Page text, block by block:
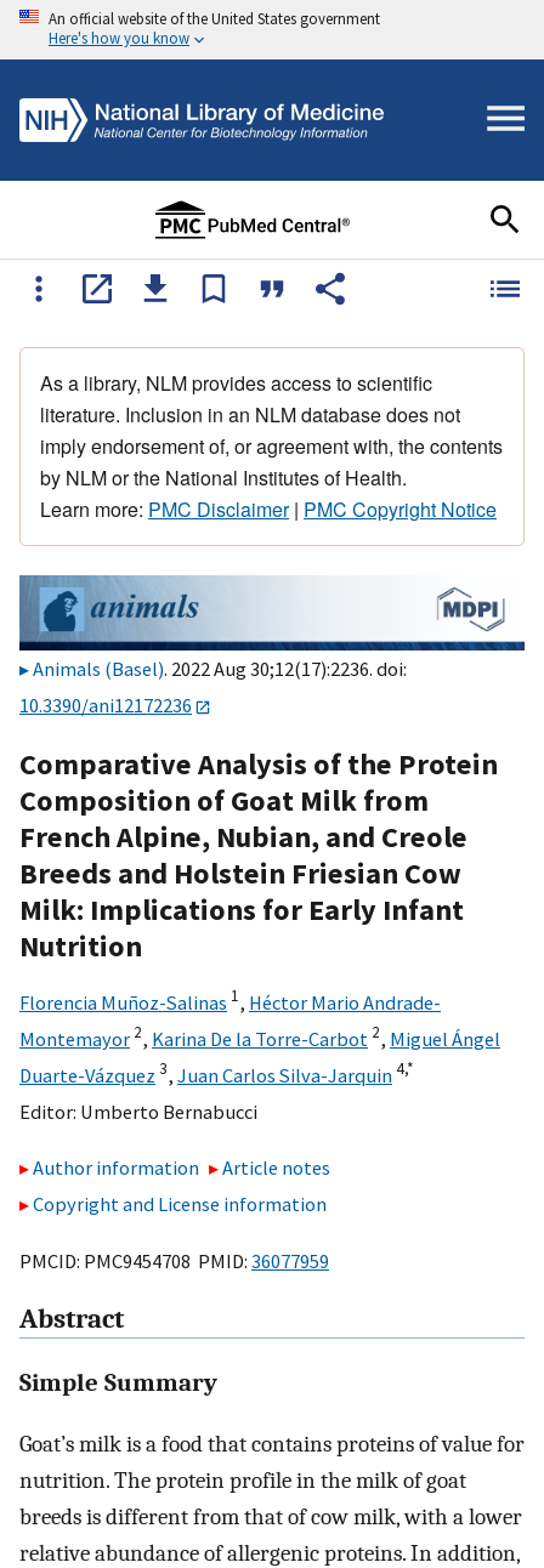
An official website of the United States government
Here's how you know
As a library, NLM provides access to scientific
literature. Inclusion in an NLM database does not
imply endorsement of, or agreement with, the contents
by NLM or the National Institutes of Health.
Learn more: PMC Disclaimer| PMC Copyright Notice
Animals (Basel). 2022 Aug 30;12(17):2236. doi:
10.3390/ani12172236
Comparative Analysis of the Protein
Composition of Goat Milk from
French Alpine, Nubian, and Creole
Breeds and Holstein Friesian Cow
Milk: Implications for Early Infant
Nutrition
Florencia Muñoz-Salinas 1, Héctor Mario Andrade-
Montemayor 2, Karina De la Torre-Carbot 2, Miguel Ángel
Duarte-Vázquez 3, Juan Carlos Silva-Jarquin4,*
Editor: Umberto Bernabucci
Author information
Article notes
Copyright and License information
PMCID: PMC9454708 PMID: 36077959
Abstract
Simple Summary
Goat’s milk is a food that contains proteins of value for
nutrition. The protein profile in the milk of goat
breeds is different from that of cow milk, with a lower
relative abundance of allergenic proteins. In addition,